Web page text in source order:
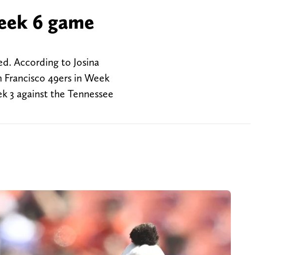
6 game
According to Josina
49ers in Week
3 against the Tennessee